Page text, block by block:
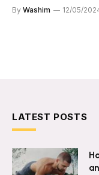
By Washim 12/05/
LATEST POSTS